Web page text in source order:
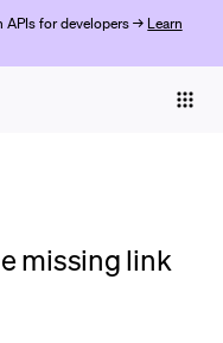
APIs for developers → Learn
missing link